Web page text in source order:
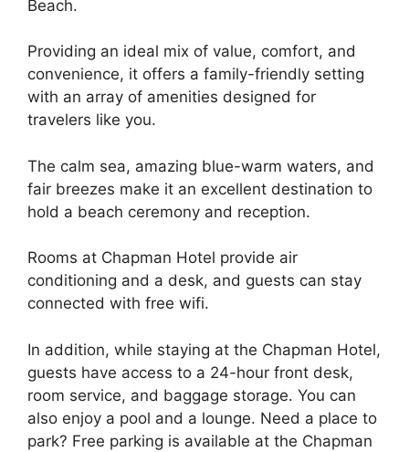
Beach.
Providing an ideal mix of value, comfort, and
convenience, it offers a family-friendly setting
with an array of amenities designed for
travelers like you.
The calm sea, amazing blue-warm waters, and
fair breezes make it an excellent destination to
hold a beach ceremony and reception.
Rooms at Chapman Hotel provide air
conditioning and a desk, and guests can stay
connected with free wifi.
In addition, while staying at the Chapman Hotel,
guests have access to a 24-hour front desk,
room service, and baggage storage. You can
also enjoy a pool and a lounge. Need a place to
park? Free parking is available at the Chapman